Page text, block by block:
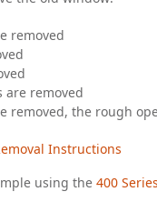
removed
are removed
removed, the rough
Instructions
using the 400